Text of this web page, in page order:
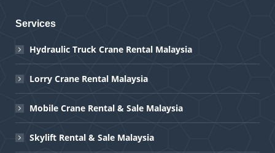
Services
Hydraulic Truck Crane Rental Malaysia
Lorry Crane Rental Malaysia
Mobile Crane Rental & Sale Malaysia
Skylift Rental & Sale Malaysia